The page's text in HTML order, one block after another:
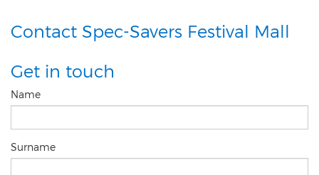
Contact Spec-Savers Festival Mall
Get in touch
Name
Surname